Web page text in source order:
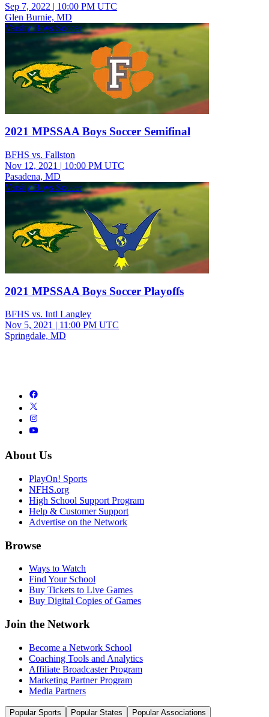
Sep 7, 2022 | 10:00 PM UTC
Glen Burnie, MD
Varsity Boys Soccer
2021 MPSSAA Boys Soccer Semifinal
BFHS vs. Fallston
Nov 12, 2021 | 10:00 PM UTC
Pasadena, MD
Varsity Boys Soccer
2021 MPSSAA Boys Soccer Playoffs
BFHS vs. Intl Langley
Nov 5, 2021 | 11:00 PM UTC
Springdale, MD
About Us
PlayOn! Sports
NFHS.org
High School Support Program
Help & Customer Support
Advertise on the Network
Browse
Ways to Watch
Find Your School
Buy Tickets to Live Games
Buy Digital Copies of Games
Join the Network
Become a Network School
Coaching Tools and Analytics
Affiliate Broadcaster Program
Marketing Partner Program
Media Partners
Popular Sports Popular States Popular Associations